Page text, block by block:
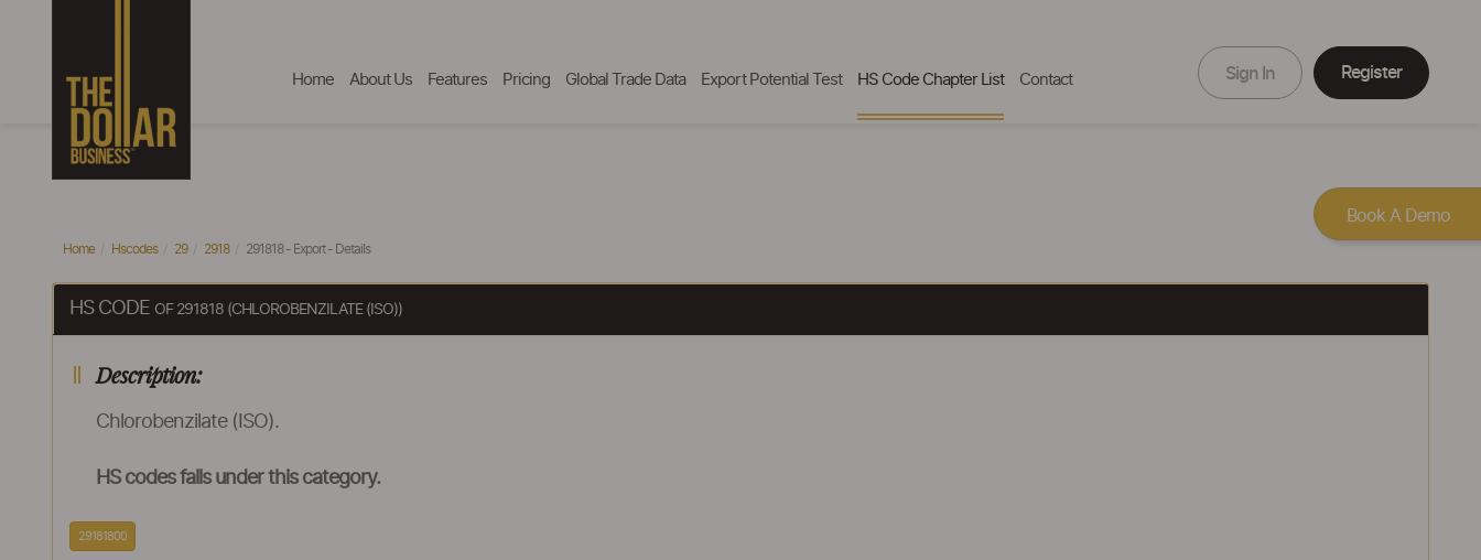
Home About Us Features Pricing Global Trade Data Export Potential Test HS Code Chapter List Contact Sign In Register
Home Hscodes 29 2918 291818 - Export - Details
HS CODE OF 291818 (CHLOROBENZILATE (ISO))
Description:
Chlorobenzilate (ISO).
HS codes falls under this category.
29181800
Book A Demo